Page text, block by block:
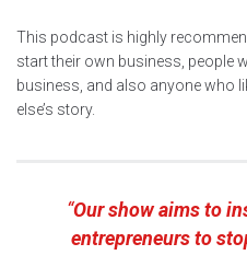
This podcast is highly
start their own business, people
business, and also anyone who
else’s story.
“Our show aims to
entrepreneurs to